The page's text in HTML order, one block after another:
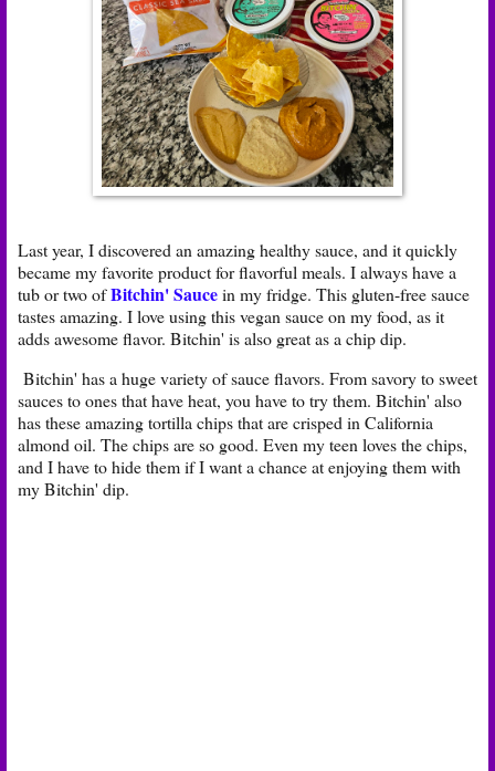
Last year, I discovered an amazing healthy sauce, and it quickly
became my favorite product for flavorful meals. I always have a
tub or two ofBitchin' Saucein my fridge. This gluten-free sauce
tastes amazing. I love using this vegan sauce on my food, as it
adds awesome flavor. Bitchin' is also great as a chip dip.
Bitchin' has a huge variety of sauce flavors. From savory to sweet
sauces to ones that have heat, you have to try them. Bitchin' also
has these amazing tortilla chips that are crisped in California
almond oil. The chips are so good. Even my teen loves the chips,
and I have to hide them if I want a chance at enjoying them with
my Bitchin' dip.